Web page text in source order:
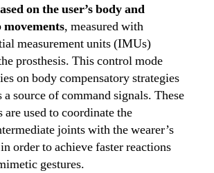
on the user’s body and
, measured with
measurement units (IMUs)
prosthesis. This control mode
on body compensatory strategies
a source of command signals. These
are used to coordinate the
joints with the wearer’s
order to achieve faster reactions
gestures.